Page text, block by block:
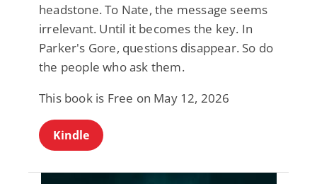
headstone. To Nate, the message seems
irrelevant. Until it becomes the key. In
Parker's Gore, questions disappear. So do
the people who ask them.
This book is Free on May 12, 2026
Kindle